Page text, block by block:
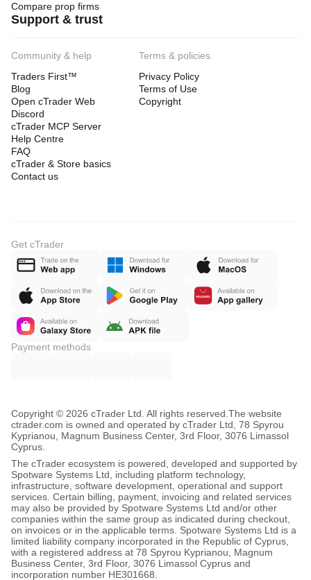
Compare prop firms
Support & trust
Community & help
Traders First™
Blog
Open cTrader Web
Discord
cTrader MCP Server
Help Centre
FAQ
cTrader & Store basics
Contact us
Terms & policies
Privacy Policy
Terms of Use
Copyright
Get cTrader
Payment methods
Copyright © 2026 cTrader Ltd. All rights reserved. The website
ctrader.com is owned and operated by cTrader Ltd, 78 Spyrou
Kyprianou, Magnum Business Center, 3rd Floor, 3076 Limassol
Cyprus.
The cTrader ecosystem is powered, developed and supported by
Spotware Systems Ltd, including platform technology,
infrastructure, software development, operational and support
services. Certain billing, payment, invoicing and related services
may also be provided by Spotware Systems Ltd and/or other
companies within the same group as indicated during checkout,
on invoices or in the applicable terms. Spotware Systems Ltd is a
limited liability company incorporated in the Republic of Cyprus,
with a registered address at 78 Spyrou Kyprianou, Magnum
Business Center, 3rd Floor, 3076 Limassol Cyprus and
incorporation number HE301668.